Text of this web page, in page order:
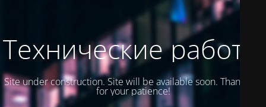
Технические работы
Site under construction. Site will be available soon. Thank you
for your patience!